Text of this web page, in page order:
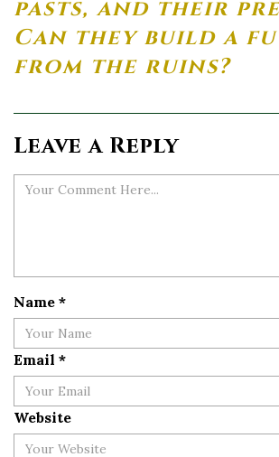
pasts, and their
Can they build a
from the ruins?
Leave a Reply
Name *
Email *
Website